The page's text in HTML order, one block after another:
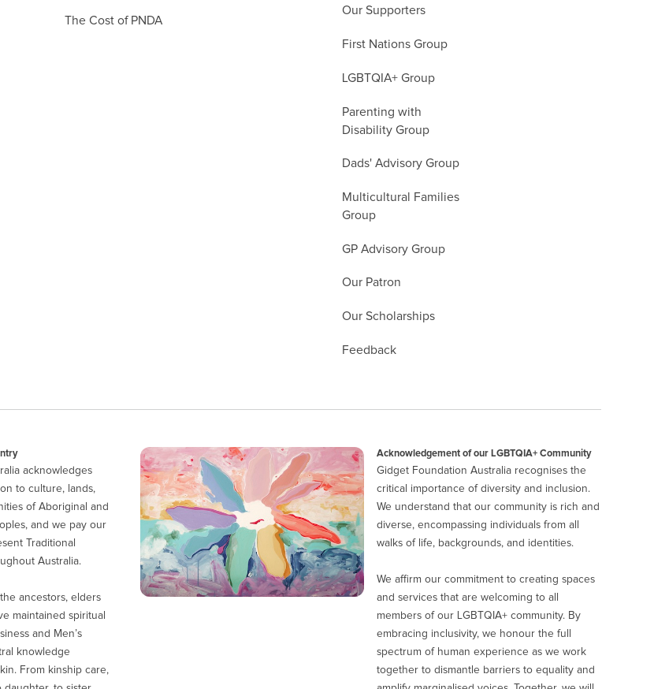
The Cost of PNDA
Our Supporters
First Nations Group
LGBTQIA+ Group
Parenting with
Disability Group
Dads' Advisory Group
Multicultural Families
Group
GP Advisory Group
Our Patron
Our Scholarships
Feedback
acknowledges
to culture, lands,
of Aboriginal and
and we pay our
Traditional
Australia.
ancestors, elders
maintained spiritual
and Men’s
knowledge
From kinship care,
Acknowledgement of our LGBTQIA+ Community
Gidget Foundation Australia recognises the
critical importance of diversity and inclusion.
We understand that our community is rich and
diverse, encompassing individuals from all
walks of life, backgrounds, and identities.
We affirm our commitment to creating spaces
and services that are welcoming to all
members of our LGBTQIA+ community. By
embracing inclusivity, we honour the full
spectrum of human experience as we work
together to dismantle barriers to equality and